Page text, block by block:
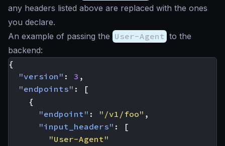
any headers listed above are replaced with the ones
you declare.
An example of passing the User-Agent to the
backend:
{
"version" : 3 ,
"endpoints" :
[
{
"endpoint" : "/v1/foo" ,
"input_headers" :
[
"User-Agent"